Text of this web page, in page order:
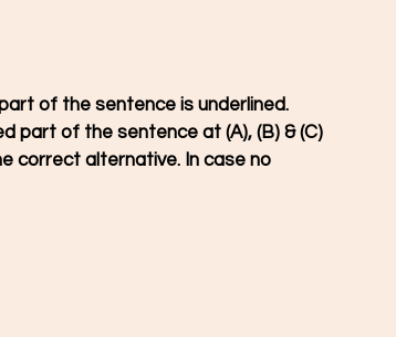
of the sentence is underlined.
part of the sentence at (A), (B) & (C)
correct alternative. In case no